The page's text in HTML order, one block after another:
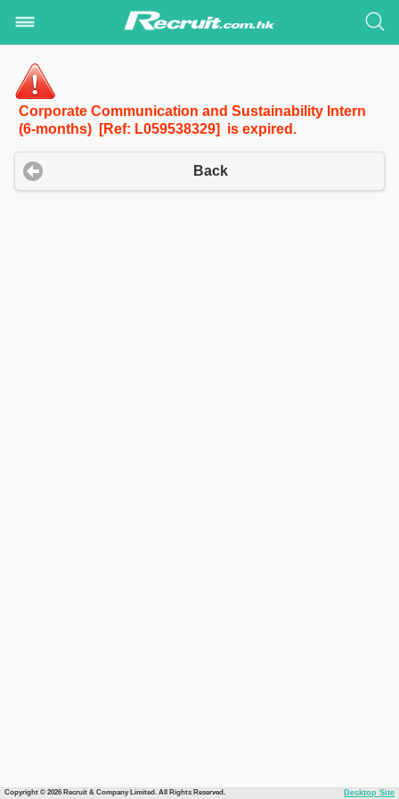
Corporate Communication and Sustainability Intern
(6-months) [Ref: L059538329] is expired.
Back
Copyright © 2026 Recruit & Company Limited. All Rights Reserved. Desktop Site